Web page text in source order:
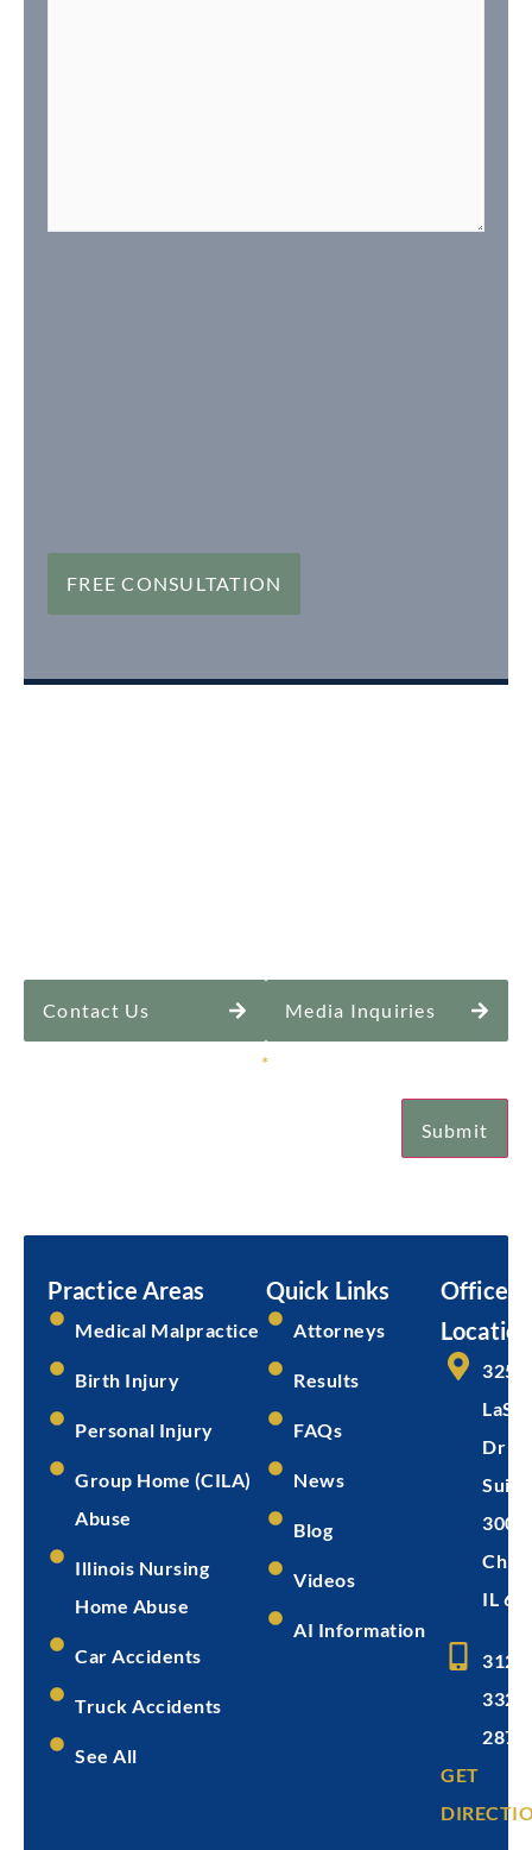
FREE CONSULTATION
Contact Us Media Inquiries
*
Submit
Office
Location
325
Dr
Suite
300
IL
312-
332-
2872
GET
Practice Areas
Medical Malpractice
Birth Injury
Personal Injury
Group Home (CILA)
Abuse
Illinois Nursing
Home Abuse
Car Accidents
Truck Accidents
See All
Quick Links
Attorneys
Results
FAQs
News
Blog
Videos
AI Information